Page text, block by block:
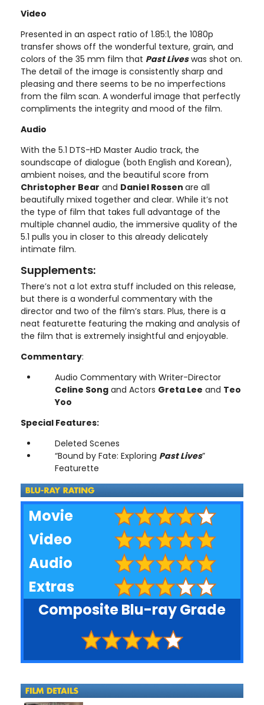
Video
Presented in an aspect ratio of 1.85:1, the 1080p
transfer shows off the wonderful texture, grain, and
colors of the 35 mm film that Past Liveswas shot on.
The detail of the image is consistently sharp and
pleasing and there seems to be no imperfections
from the film scan. A wonderful image that perfectly
compliments the integrity and mood of the film.
Audio
With the 5.1 DTS-HD Master Audio track, the
soundscape of dialogue (both English and Korean),
ambient noises, and the beautiful score from
Christopher Bear and Daniel Rossen are all
beautifully mixed together and clear. While it’s not
the type of film that takes full advantage of the
multiple channel audio, the immersive quality of the
5.1 pulls you in closer to this already delicately
intimate film.
Supplements:
There’s not a lot extra stuff included on this release,
but there is a wonderful commentary with the
director and two of the film’s stars. Plus, there is a
neat featurette featuring the making and analysis of
the film that is extremely insightful and enjoyable.
Commentary:
Audio Commentary with Writer-Director
Celine Song and Actors Greta Lee and Teo
Yoo
Special Features:
Deleted Scenes
“Bound by Fate: Exploring Past Lives”
Featurette
Movie
Video
Audio
Extras
Composite Blu-ray Grade